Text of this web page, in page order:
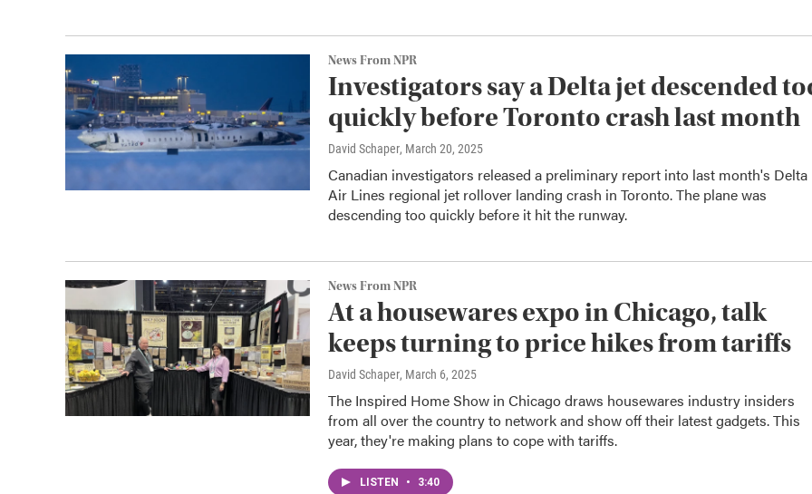
News From NPR
Investigators say a Delta jet descended
quickly before Toronto crash last month
David Schaper, March 20, 2025
Canadian investigators released a preliminary report into last month's Delta
Air Lines regional jet rollover landing crash in Toronto. The plane was
descending too quickly before it hit the runway.
News From NPR
At a housewares expo in Chicago, talk
keeps turning to price hikes from tariffs
David Schaper, March 6, 2025
The Inspired Home Show in Chicago draws housewares industry insiders
from all over the country to network and show off their latest gadgets. This
year, they're making plans to cope with tariffs.
LISTEN • 3:40